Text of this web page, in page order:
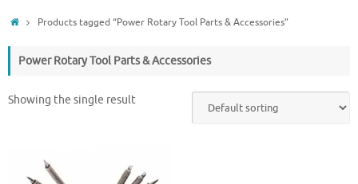
HomeProducts tagged “Power Rotary Tool Parts & Accessories”
Power Rotary Tool Parts & Accessories
Showing the single result